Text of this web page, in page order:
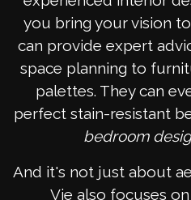
you bring your vision
can provide expert
space planning to
palettes. They can
perfect stain-resistant
bedroom
And it's not just about
Vie also focuses